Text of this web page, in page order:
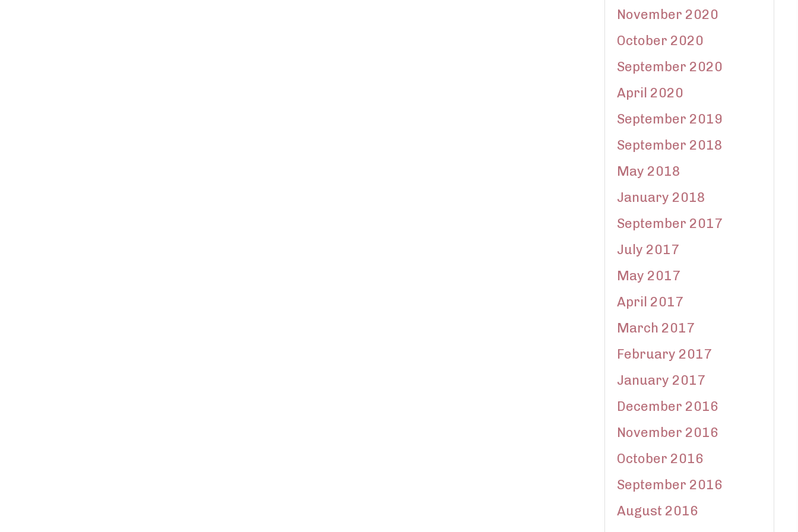
November 2020
October 2020
September 2020
April 2020
September 2019
September 2018
May 2018
January 2018
September 2017
July 2017
May 2017
April 2017
March 2017
February 2017
January 2017
December 2016
November 2016
October 2016
September 2016
August 2016